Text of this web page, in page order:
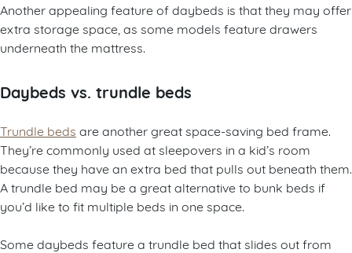
Another appealing feature of daybeds is that they may offer
extra storage space, as some models feature drawers
underneath the mattress.
Daybeds vs. trundle beds
Trundle beds are another great space-saving bed frame.
They’re commonly used at sleepovers in a kid’s room
because they have an extra bed that pulls out beneath them.
A trundle bed may be a great alternative to bunk beds if
you’d like to fit multiple beds in one space.
Some daybeds feature a trundle bed that slides out from